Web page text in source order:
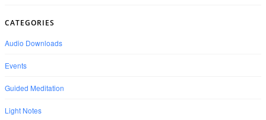
CATEGORIES
Audio Downloads
Events
Guided Meditation
Light Notes